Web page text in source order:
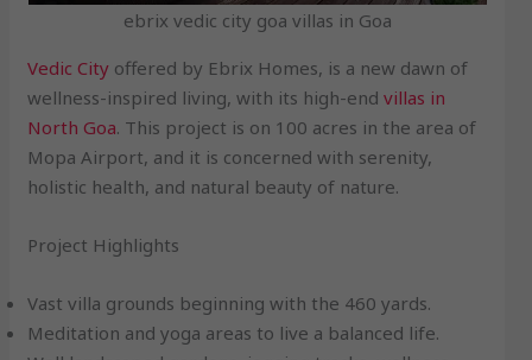
ebrix vedic city goa villas in Goa
Vedic City offered by Ebrix Homes, is a new dawn of
wellness-inspired living, with its high-endvillas in
North Goa. This project is on 100 acres in the area of
Mopa Airport, and it is concerned with serenity,
holistic health, and natural beauty of nature.
Project Highlights
Vast villa grounds beginning with the 460 yards.
Meditation and yoga areas to live a balanced life.